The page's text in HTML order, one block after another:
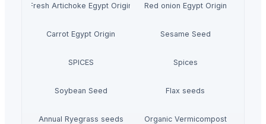
Fresh Artichoke Egypt Origin Red onion Egypt Origin
Carrot Egypt Origin Sesame Seed
SPICES Spices
Soybean Seed Flax seeds
Annual Ryegrass seeds Organic Vermicompost